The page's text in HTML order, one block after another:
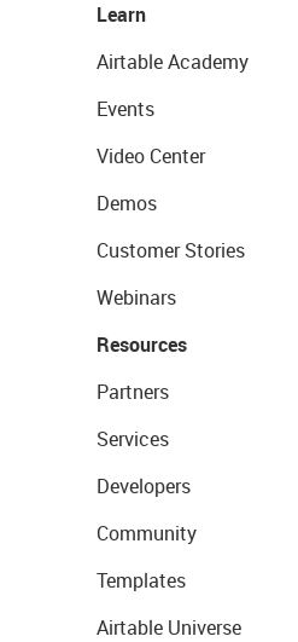
Learn
Airtable Academy
Events
Video Center
Demos
Customer Stories
Webinars
Resources
Partners
Services
Developers
Community
Templates
Airtable Universe